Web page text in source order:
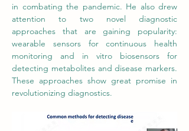
in combating the pandemic. He also drew
attention to two novel diagnostic
approaches that are gaining popularity:
wearable sensors for continuous health
monitoring and in vitro biosensors for
detecting metabolites and disease markers.
These approaches show great promise in
revolutionizing diagnostics.